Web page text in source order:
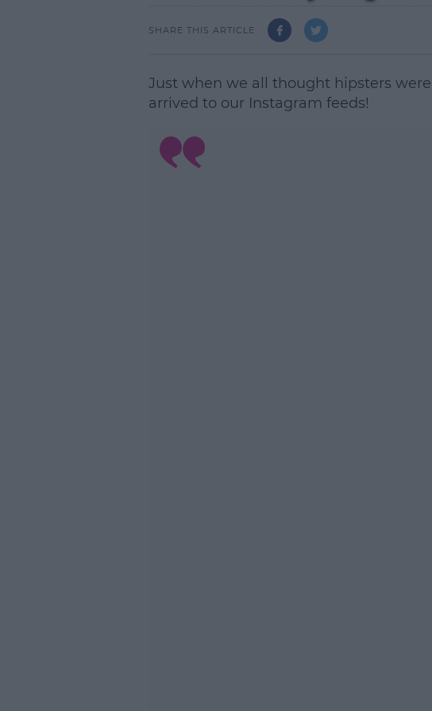
SHARE THIS ARTICLE
Just when we all thought hipsters
arrived to our Instagram feeds!